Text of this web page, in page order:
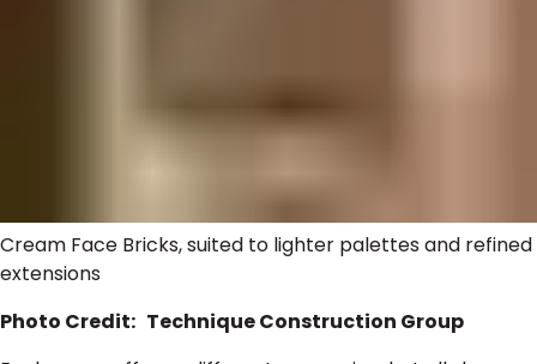
Cream Face Bricks, suited to lighter palettes and refined
extensions
Photo Credit: Technique Construction Group